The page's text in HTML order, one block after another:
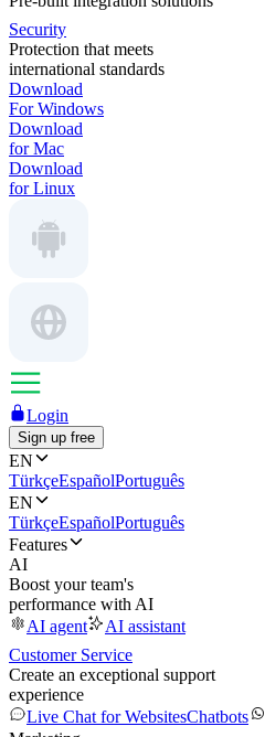
Security
Protection that meets
international standards
Download
For Windows
Download
for Mac
Download
for Linux
Login
Sign up free
EN
TürkçeEspañolPortuguês
EN
TürkçeEspañolPortuguês
Features
AI
Boost your team's
performance with AI
AI agent
AI assistant
Customer Service
Create an exceptional support
experience
Live Chat for WebsitesChatbots